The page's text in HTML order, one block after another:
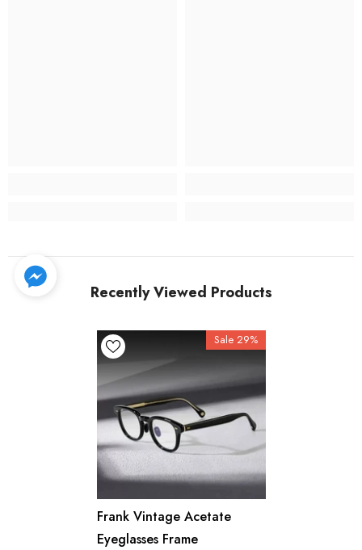
Recently Viewed Products
Sale 29%
Frank Vintage Acetate
Eyeglasses Frame